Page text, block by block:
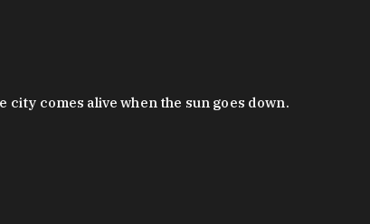
comes alive when the sun goes down.